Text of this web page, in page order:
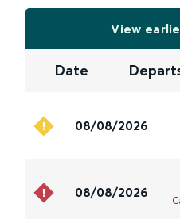
View
Date
08/08/2026
08/08/2026